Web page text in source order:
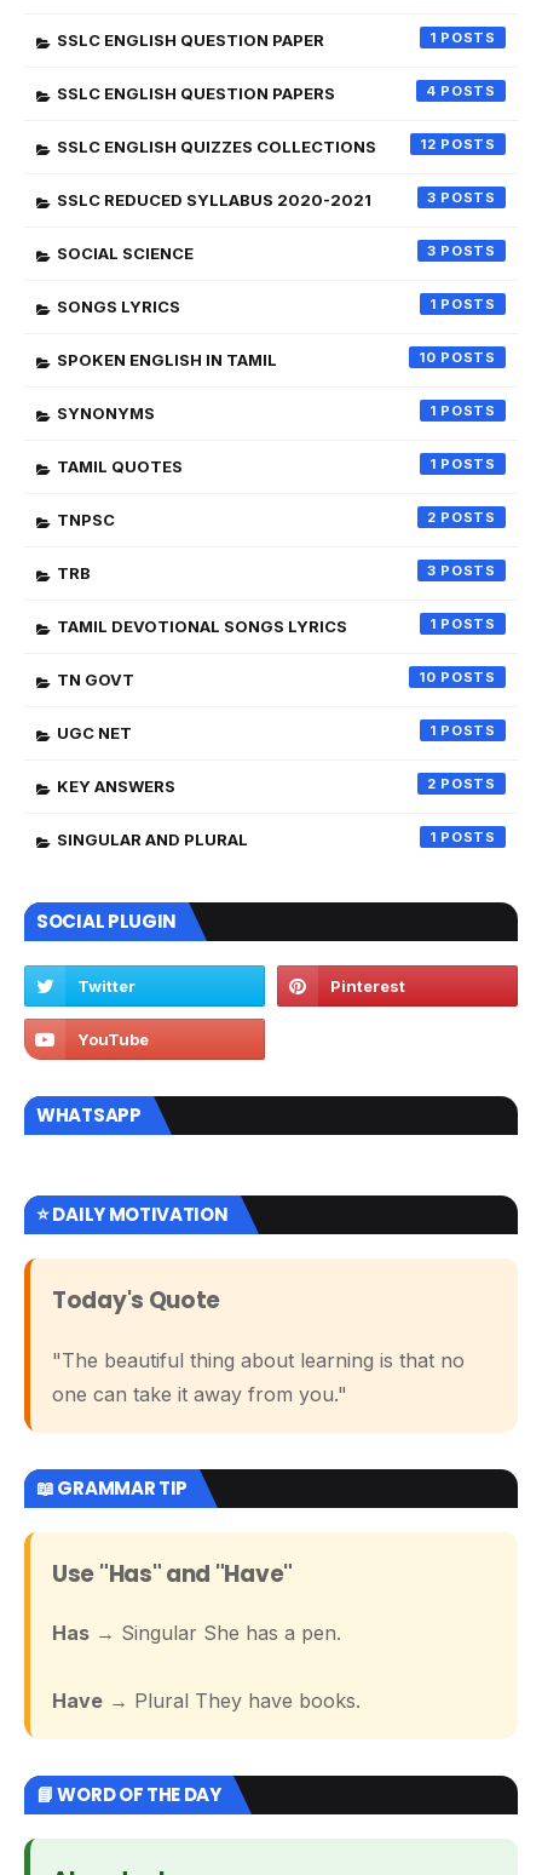
SSLC ENGLISH QUESTION PAPER 1
SSLC ENGLISH QUESTION PAPERS 4
SSLC ENGLISH QUIZZES COLLECTIONS 12
SSLC REDUCED SYLLABUS 2020-2021 3
SOCIAL SCIENCE 3
SONGS LYRICS 1
SPOKEN ENGLISH IN TAMIL 10
SYNONYMS 1
TAMIL QUOTES 1
TNPSC 2
TRB 3
TAMIL DEVOTIONAL SONGS LYRICS 1
TN GOVT 10
UGC NET 1
KEY ANSWERS 2
SINGULAR AND PLURAL 1
SOCIAL PLUGIN
WHATSAPP
⭐ DAILY MOTIVATION
Today's Quote
"The beautiful thing about learning is that no
one can take it away from you."
📖 GRAMMAR TIP
Use "Has" and "Have"
Has → Singular She has a pen.
Have → Plural They have books.
📘 WORD OF THE DAY